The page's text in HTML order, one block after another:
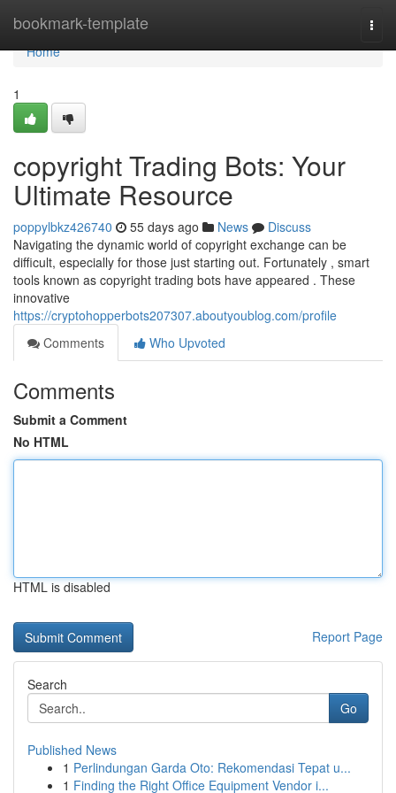
bookmark-template
Home
Home
1
copyright Trading Bots: Your
Ultimate Resource
poppylbkz426740 55 days ago News
Discuss
Navigating the dynamic world of copyright exchange can be
difficult, especially for those just starting out. Fortunately , smart
tools known as copyright trading bots have appeared . These
innovative
https://cryptohopperbots207307.aboutyoublog.com/profile
Comments
Who Upvoted
Comments
Submit a Comment
No HTML
HTML is disabled
Report Page
Search
Go
Published News
1 Perlindungan Garda Oto: Rekomendasi Tepat u...
1 Finding the Right Office Equipment Vendor i...